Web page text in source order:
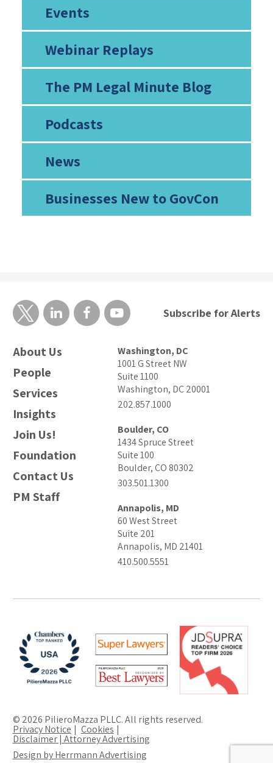
Events
Webinar Replays
The PM Legal Minute Blog
Podcasts
News
Businesses New to GovCon
About Us
People
Services
Insights
Join Us!
Foundation
Contact Us
PM Staff
Washington, DC
1001 G Street NW
Suite 1100
Washington, DC 20001
202.857.1000
Boulder, CO
1434 Spruce Street
Suite 100
Boulder, CO 80302
303.501.1300
Annapolis, MD
60 West Street
Suite 201
Annapolis, MD 21401
410.500.5551
Subscribe for Alerts
© 2026 PilieroMazza PLLC. All rights reserved.
Privacy Notice Cookies
Disclaimer | Attorney Advertising
Design by Herrmann Advertising